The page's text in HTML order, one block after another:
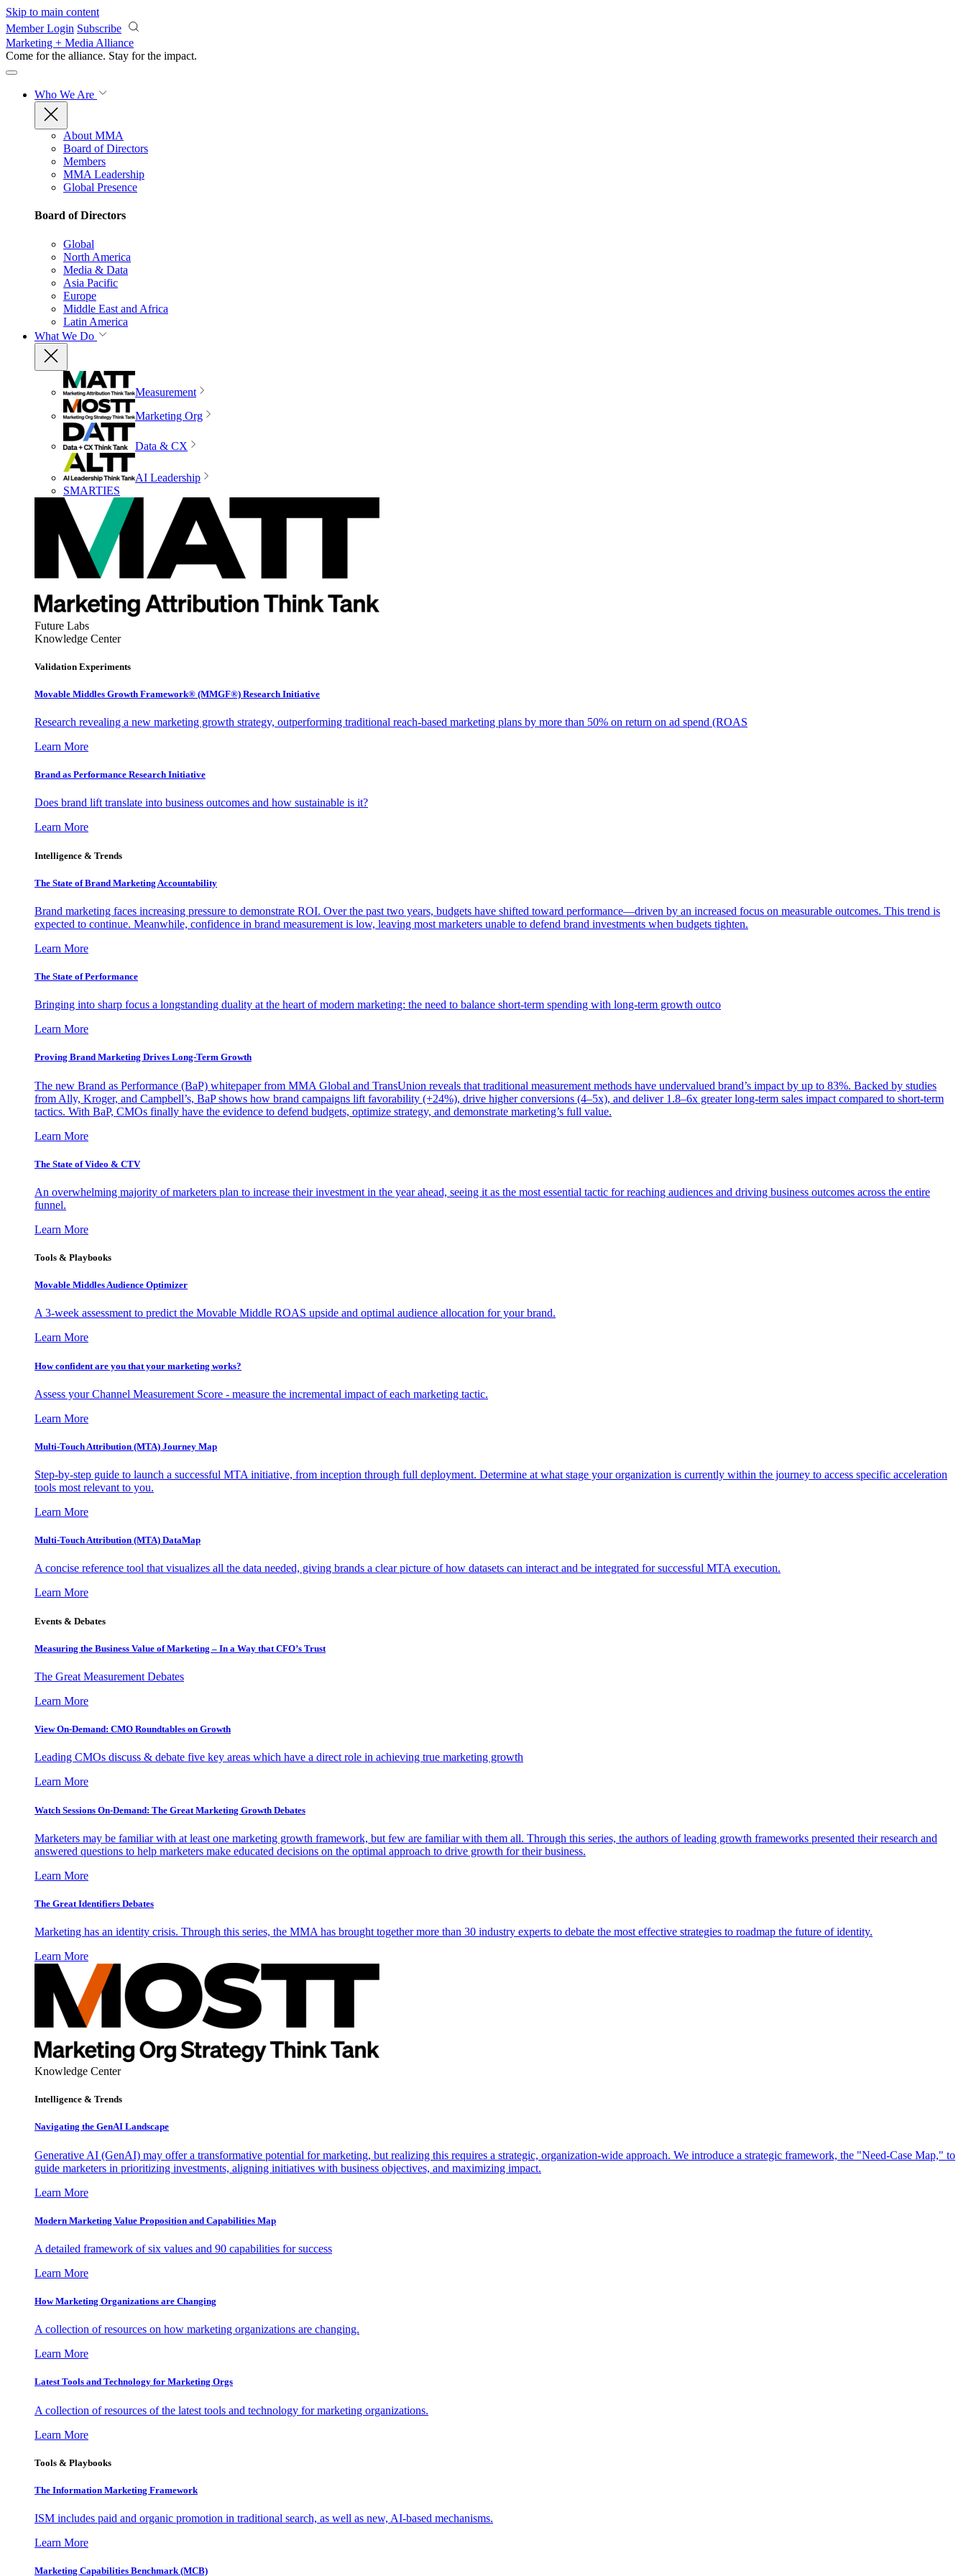
Skip to main content
Member Login Subscribe
Marketing + Media Alliance
Come for the alliance. Stay for the impact.
Who We Are
About MMA
Board of Directors
Members
MMA Leadership
Global Presence
Board of Directors
Global
North America
Media & Data
Asia Pacific
Europe
Middle East and Africa
Latin America
What We Do
Measurement
Marketing Org
Data & CX
AI Leadership
SMARTIES
Future Labs
Knowledge Center
Validation Experiments
Movable Middles Growth Framework® (MMGF®) Research Initiative
Research revealing a new marketing growth strategy, outperforming traditional reach-based marketing plans by more than 50% on return on ad spend (ROAS
Learn More
Brand as Performance Research Initiative
Does brand lift translate into business outcomes and how sustainable is it?
Learn More
Intelligence & Trends
The State of Brand Marketing Accountability
Brand marketing faces increasing pressure to demonstrate ROI. Over the past two years, budgets have shifted toward performance—driven by an increased focus on measurable outcomes. This trend is
expected to continue. Meanwhile, confidence in brand measurement is low, leaving most marketers unable to defend brand investments when budgets tighten.
Learn More
The State of Performance
Bringing into sharp focus a longstanding duality at the heart of modern marketing: the need to balance short-term spending with long-term growth outco
Learn More
Proving Brand Marketing Drives Long-Term Growth
The new Brand as Performance (BaP) whitepaper from MMA Global and TransUnion reveals that traditional measurement methods have undervalued brand’s impact by up to 83%. Backed by studies
from Ally, Kroger, and Campbell’s, BaP shows how brand campaigns lift favorability (+24%), drive higher conversions (4–5x), and deliver 1.8–6x greater long-term sales impact compared to short-term
tactics. With BaP, CMOs finally have the evidence to defend budgets, optimize strategy, and demonstrate marketing’s full value.
Learn More
The State of Video & CTV
An overwhelming majority of marketers plan to increase their investment in the year ahead, seeing it as the most essential tactic for reaching audiences and driving business outcomes across the entire
funnel.
Learn More
Tools & Playbooks
Movable Middles Audience Optimizer
A 3-week assessment to predict the Movable Middle ROAS upside and optimal audience allocation for your brand.
Learn More
How confident are you that your marketing works?
Assess your Channel Measurement Score - measure the incremental impact of each marketing tactic.
Learn More
Multi-Touch Attribution (MTA) Journey Map
Step-by-step guide to launch a successful MTA initiative, from inception through full deployment. Determine at what stage your organization is currently within the journey to access specific acceleration
tools most relevant to you.
Learn More
Multi-Touch Attribution (MTA) DataMap
A concise reference tool that visualizes all the data needed, giving brands a clear picture of how datasets can interact and be integrated for successful MTA execution.
Learn More
Events & Debates
Measuring the Business Value of Marketing – In a Way that CFO’s Trust
The Great Measurement Debates
Learn More
View On-Demand: CMO Roundtables on Growth
Leading CMOs discuss & debate five key areas which have a direct role in achieving true marketing growth
Learn More
Watch Sessions On-Demand: The Great Marketing Growth Debates
Marketers may be familiar with at least one marketing growth framework, but few are familiar with them all. Through this series, the authors of leading growth frameworks presented their research and
answered questions to help marketers make educated decisions on the optimal approach to drive growth for their business.
Learn More
The Great Identifiers Debates
Marketing has an identity crisis. Through this series, the MMA has brought together more than 30 industry experts to debate the most effective strategies to roadmap the future of identity.
Learn More
Knowledge Center
Intelligence & Trends
Navigating the GenAI Landscape
Generative AI (GenAI) may offer a transformative potential for marketing, but realizing this requires a strategic, organization-wide approach. We introduce a strategic framework, the "Need-Case Map," to
guide marketers in prioritizing investments, aligning initiatives with business objectives, and maximizing impact.
Learn More
Modern Marketing Value Proposition and Capabilities Map
A detailed framework of six values and 90 capabilities for success
Learn More
How Marketing Organizations are Changing
A collection of resources on how marketing organizations are changing.
Learn More
Latest Tools and Technology for Marketing Orgs
A collection of resources of the latest tools and technology for marketing organizations.
Learn More
Tools & Playbooks
The Information Marketing Framework
ISM includes paid and organic promotion in traditional search, as well as new, AI-based mechanisms.
Learn More
Marketing Capabilities Benchmark (MCB)